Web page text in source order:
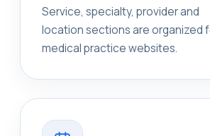
Service, specialty, provider and
location sections are organized
medical practice websites.